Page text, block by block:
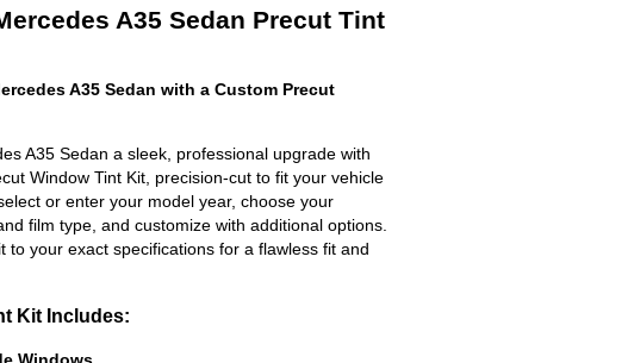
A35 Sedan Precut Tint
A35 Sedan with a Custom Precut
A35 Sedan a sleek, professional upgrade with
Window Tint Kit, precision-cut to fit your vehicle
or enter your model year, choose your
film type, and customize with additional options.
to your exact specifications for a flawless fit and
Kit Includes:
Windows